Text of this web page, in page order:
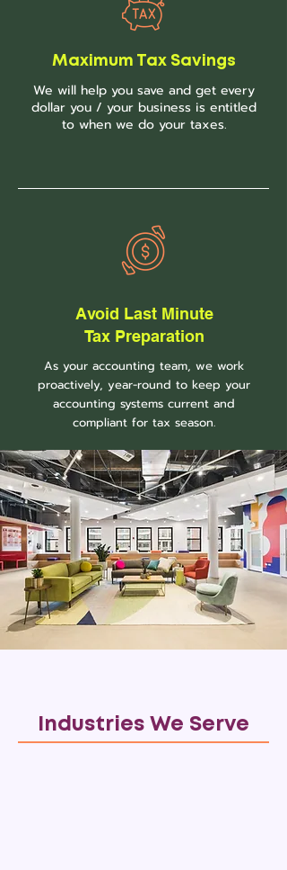
Maximum Tax Savings
We will help you save and get every
dollar you / your business is entitled
to when we do your taxes.
Avoid Last Minute
Tax Preparation
As your accounting team, we work
proactively, year-round to keep your
accounting systems current and
compliant for tax season.
Industries We Serve